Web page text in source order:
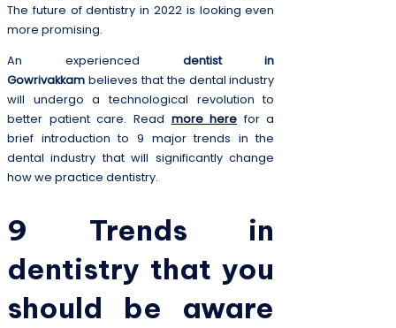
The future of dentistry in 2022 is looking even
more promising.
An experienced dentist in
Gowrivakkam believes that the dental industry
will undergo a technological revolution to
better patient care. Read more here for a
brief introduction to 9 major trends in the
dental industry that will significantly change
how we practice dentistry.
9 Trends in
dentistry that you
should be aware